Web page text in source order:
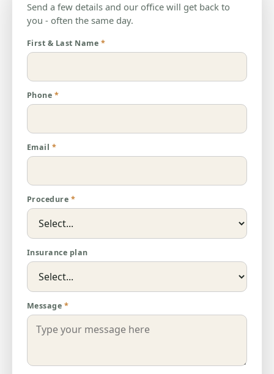
Send a few details and our office will get back to
you - often the same day.
First & Last Name *
Phone *
Email *
Procedure *
Insurance plan
Message *